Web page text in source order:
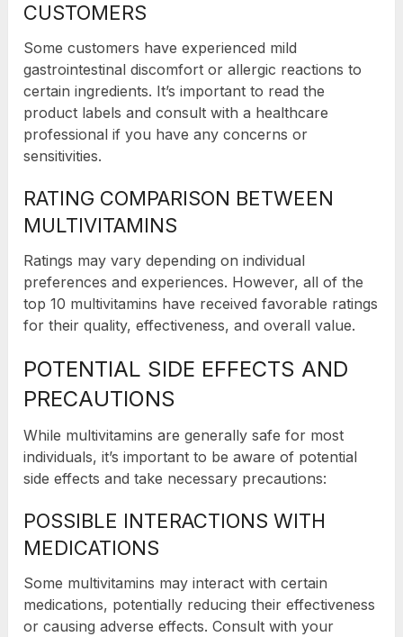
CUSTOMERS
Some customers have experienced mild
gastrointestinal discomfort or allergic reactions to
certain ingredients. It’s important to read the
product labels and consult with a healthcare
professional if you have any concerns or
sensitivities.
RATING COMPARISON BETWEEN
MULTIVITAMINS
Ratings may vary depending on individual
preferences and experiences. However, all of the
top 10 multivitamins have received favorable ratings
for their quality, effectiveness, and overall value.
POTENTIAL SIDE EFFECTS AND
PRECAUTIONS
While multivitamins are generally safe for most
individuals, it’s important to be aware of potential
side effects and take necessary precautions:
POSSIBLE INTERACTIONS WITH
MEDICATIONS
Some multivitamins may interact with certain
medications, potentially reducing their effectiveness
or causing adverse effects. Consult with your